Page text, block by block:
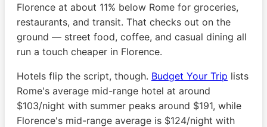
Florence at about 11% below Rome for groceries,
restaurants, and transit. That checks out on the
ground — street food, coffee, and casual dining all
run a touch cheaper in Florence.
Hotels flip the script, though. Budget Your Trip lists
Rome's average mid-range hotel at around
$103/night with summer peaks around $191, while
Florence's mid-range average is $124/night with